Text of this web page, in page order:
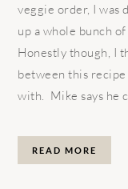
veggie order, I was
up a whole bunch
Honestly though, I
between this recipe
with. Mike says he
READ MORE